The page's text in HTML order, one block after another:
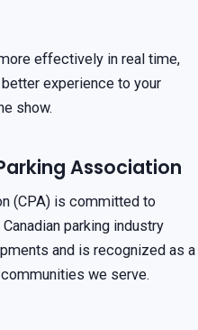
effectively in real time,
experience to your
show.
Association
(CPA) is committed to
parking industry
and is recognized as a
we serve.